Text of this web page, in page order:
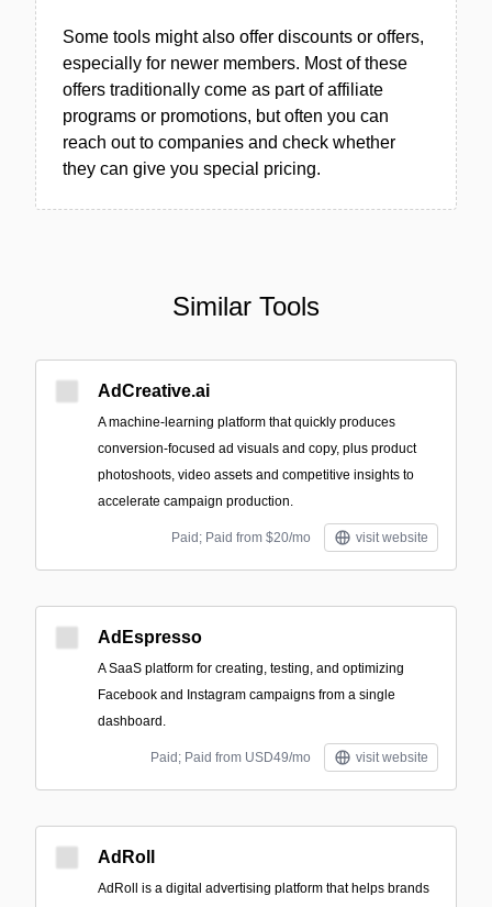
Some tools might also offer discounts or offers,
especially for newer members. Most of these
offers traditionally come as part of affiliate
programs or promotions, but often you can
reach out to companies and check whether
they can give you special pricing.
Similar Tools
AdCreative.ai
A machine‑learning platform that quickly produces
conversion-focused ad visuals and copy, plus product
photoshoots, video assets and competitive insights to
accelerate campaign production.
Paid; Paid from $20/mo visit website
AdEspresso
A SaaS platform for creating, testing, and optimizing
Facebook and Instagram campaigns from a single
dashboard.
Paid; Paid from USD49/mo visit website
AdRoll
AdRoll is a digital advertising platform that helps brands